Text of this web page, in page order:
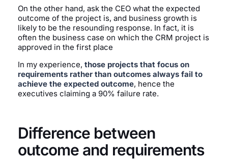
On the other hand, ask the CEO what the expected
outcome of the project is, and business growth is
likely to be the resounding response. In fact, it is
often the business case on which the CRM project is
approved in the first place
In my experience, those projects that focus on
requirements rather than outcomes always fail to
achieve the expected outcome, hence the
executives claiming a 90% failure rate.
Difference between
outcome and requirements